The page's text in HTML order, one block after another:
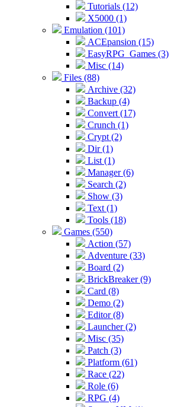
Tutorials (12)
X5000 (1)
Emulation (101)
ACEpansion (15)
EasyRPG_Games (3)
Misc (14)
Files (88)
Archive (32)
Backup (4)
Convert (17)
Crunch (1)
Crypt (2)
Dir (1)
List (1)
Manager (6)
Search (2)
Show (3)
Text (1)
Tools (18)
Games (550)
Action (57)
Adventure (33)
Board (2)
BrickBreaker (9)
Card (8)
Demo (2)
Editor (8)
Launcher (2)
Misc (35)
Patch (3)
Platform (61)
Race (22)
Role (6)
RPG (4)